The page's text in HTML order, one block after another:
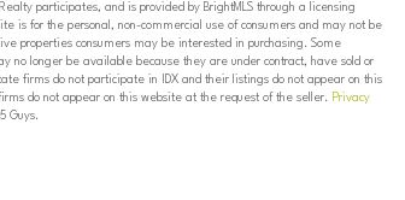
participates, and is provided by BrightMLS through a licensing
is for the personal, non-commercial use of consumers and may not be
properties consumers may be interested in purchasing. Some
no longer be available because they are under contract, have sold or
firms do not participate in IDX and their listings do not appear on this
do not appear on this website at the request of the seller. Privacy
Guys.